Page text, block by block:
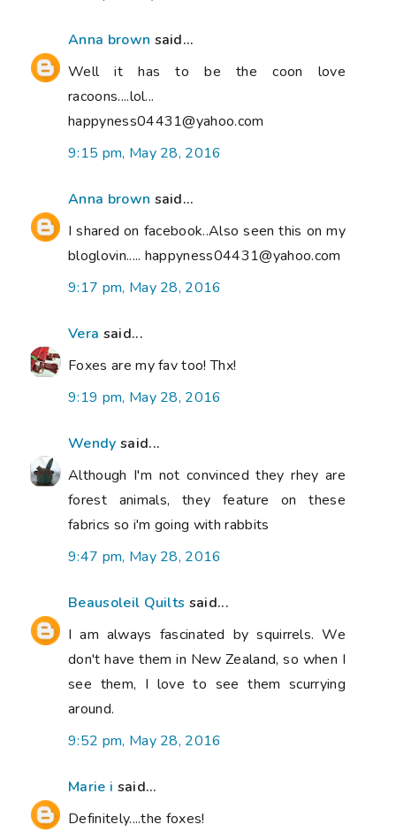
Anna brown said...
Well it has to be the coon love
racoons....lol...
happyness04431@yahoo.com
9:15 pm, May 28, 2016
Anna brown said...
I shared on facebook..Also seen this on my
bloglovin..... happyness04431@yahoo.com
9:17 pm, May 28, 2016
Vera said...
Foxes are my fav too! Thx!
9:19 pm, May 28, 2016
Wendy said...
Although I'm not convinced they rhey are
forest animals, they feature on these
fabrics so i'm going with rabbits
9:47 pm, May 28, 2016
Beausoleil Quilts said...
I am always fascinated by squirrels. We
don't have them in New Zealand, so when I
see them, I love to see them scurrying
around.
9:52 pm, May 28, 2016
Marie i said...
Definitely....the foxes!